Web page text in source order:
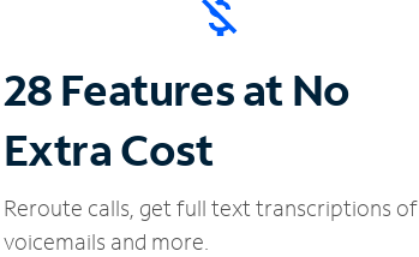
28 Features at No
Extra Cost
Reroute calls, get full text transcriptions of
voicemails and more.